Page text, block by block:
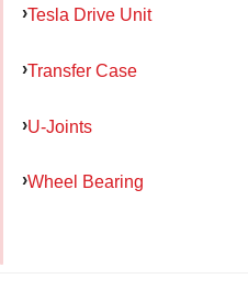
Tesla Drive Unit
Transfer Case
U-Joints
Wheel Bearing